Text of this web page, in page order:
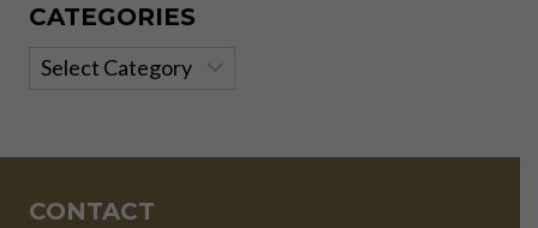
CATEGORIES
Categories
CONTACT